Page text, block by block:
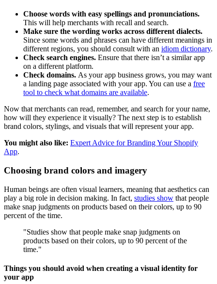
Choose words with easy spellings and pronunciations.
This will help merchants with recall and search.
Make sure the wording works across different dialects.
Since some words and phrases can have different meanings in
different regions, you should consult with an idiom dictionary.
Check search engines. Ensure that there isn’t a similar app
on a different platform.
Check domains. As your app business grows, you may want
a landing page associated with your app. You can use a free
tool to check what domains are available.
Now that merchants can read, remember, and search for your name,
how will they experience it visually? The next step is to establish
brand colors, stylings, and visuals that will represent your app.
You might also like: Expert Advice for Branding Your Shopify
App.
Choosing brand colors and imagery
Human beings are often visual learners, meaning that aesthetics can
play a big role in decision making. In fact, studies show that people
make snap judgments on products based on their colors, up to 90
percent of the time.
"Studies show that people make snap judgments on
products based on their colors, up to 90 percent of the
time."
Things you should avoid when creating a visual identity for
your app